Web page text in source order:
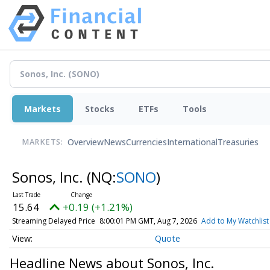
Markets Stocks ETFs Tools
MARKETS: OverviewNewsCurrenciesInternationalTreasuries
Sonos, Inc. (NQ:SONO)
15.64 +0.19 (+1.21%)
Streaming Delayed Price 8:00:01 PM GMT, Aug 7, 2026 Add to My Watchlist
Quote
Headline News about Sonos, Inc.